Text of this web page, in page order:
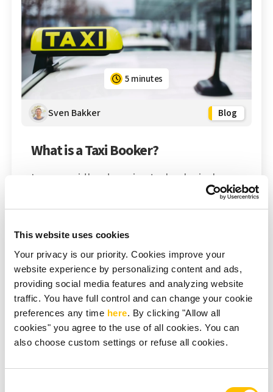
This website uses cookies
Your privacy is our priority. Cookies improve your
website experience by personalizing content and ads,
providing social media features and analyzing website
traffic. You have full control and can change your cookie
preferences any time here. By clicking "Allow all
cookies" you agree to the use of all cookies. You can
also choose custom settings or refuse all cookies.
5 minutes
Sven Bakker Blog
What is a Taxi Booker?
In our rapidly advancing technological era,
processes and enhance convenience is now
especially true in the transportation realm,
where innovation and efficiency are crucial.
Introducing taxi bookers – a game-changing
innovation reshaping...
Read More